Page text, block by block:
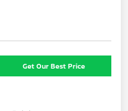
Get Our Best Price